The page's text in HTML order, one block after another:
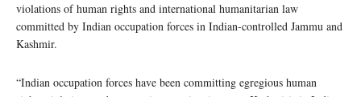
violations of human rights and international humanitarian law
committed by Indian occupation forces in Indian-controlled Jammu and
Kashmir.
“Indian occupation forces have been committing egregious human